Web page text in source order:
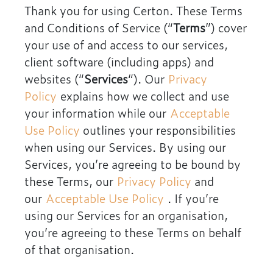
Thank you for using Certon. These Terms
and Conditions of Service (“Terms”) cover
your use of and access to our services,
client software (including apps) and
websites (“Services“). Our Privacy
Policy explains how we collect and use
your information while our Acceptable
Use Policy outlines your responsibilities
when using our Services. By using our
Services, you’re agreeing to be bound by
these Terms, our Privacy Policy and
our Acceptable Use Policy . If you’re
using our Services for an organisation,
you’re agreeing to these Terms on behalf
of that organisation.